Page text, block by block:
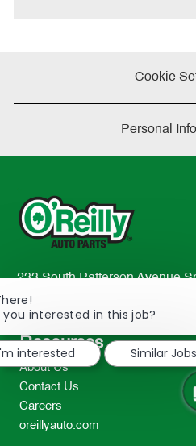
Cookie
Personal
233 South Patterson Avenue
2298
TEL: 417-862-2674
Resources
About Us
Contact Us
Careers
oreillyauto.com
you interested in this job?
interested
Similar Jobs